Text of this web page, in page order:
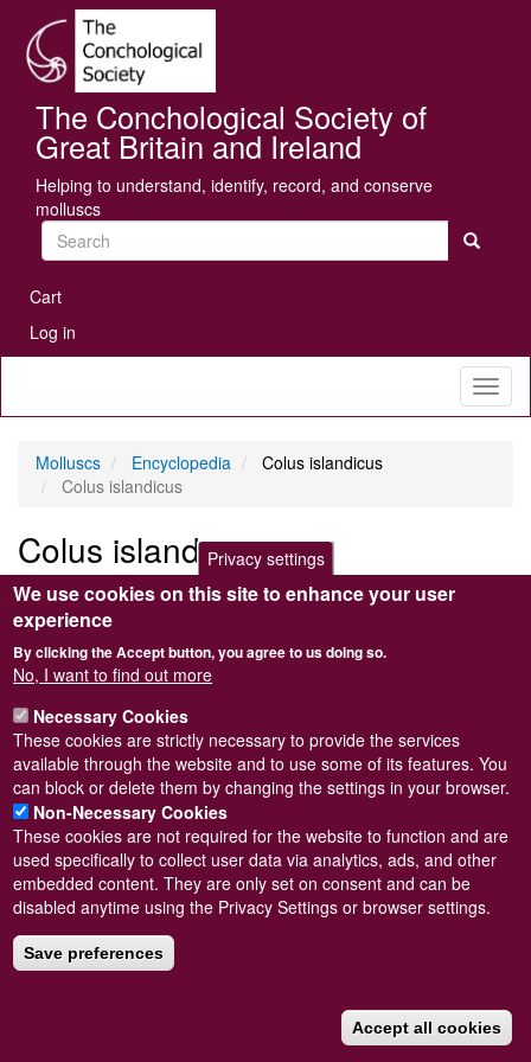
main
content
The Conchological Society of
Great Britain and Ireland
Helping to understand, identify, record, and conserve
molluscs
Search
User
account
menu
Cart
Log in
Molluscs Encyclopedia
Colus islandicus
Colus islandicus
Colus islandicus
Submitted bySteve Wilkinson Wed, 09/03/2011 22:37
Powered byDrupal
Footer
menu
Sitemap
© Conchological Society of Great Britain and Ireland. Terms
and conditionsapply.The Privacy Policy is available here
Registered Charity No. 208205
Privacy settings
We use cookies on this site to enhance your user
experience
By clicking the Accept button, you agree to us doing so.
No, I want to find out more
Necessary Cookies
These cookies are strictly necessary to provide the services
available through the website and to use some of its features. You
can block or delete them by changing the settings in your browser.
Non-Necessary Cookies
These cookies are not required for the website to function and are
used specifically to collect user data via analytics, ads, and other
embedded content. They are only set on consent and can be
disabled anytime using the Privacy Settings or browser settings.
Save preferences
Accept all cookies